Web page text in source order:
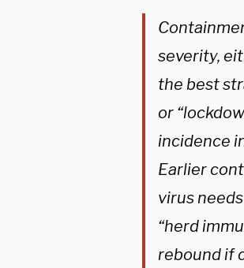
severity,
the best
or
incidence
Earlier
virus
“herd
rebound if